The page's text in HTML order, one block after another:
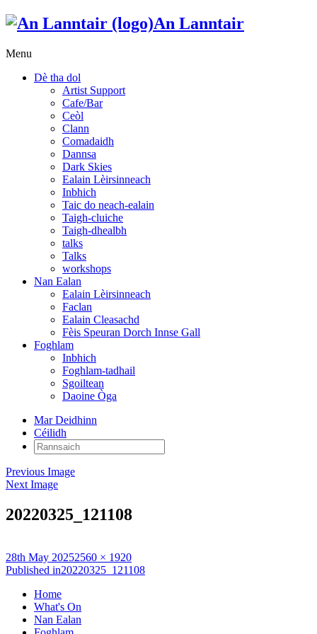
An Lanntair
Menu
Dè tha dol
Artist Support
Cafe/Bar
Ceòl
Clann
Comadaidh
Dannsa
Dark Skies
Ealain Lèirsinneach
Inbhich
Taic do neach-ealain
Taigh-cluiche
Taigh-dhealbh
talks
Talks
workshops
Nan Ealan
Ealain Lèirsinneach
Faclan
Ealain Cleasachd
Fèis Speuran Dorch Innse Gall
Foghlam
Inbhich
Foghlam-tadhail
Sgoiltean
Daoine Òga
Mar Deidhinn
Céilidh
Rannsaich:
Previous Image
Next Image
20220325_121108
Posted
on
28th May 2025Full
size
2560 × 1920
Post
navigation
Published in20220325_121108
Home
What's On
Nan Ealan